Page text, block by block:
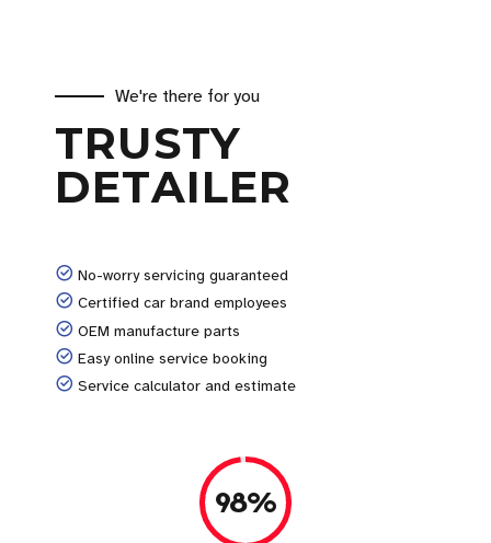
We're there for you
TRUSTY
DETAILER
No-worry servicing guaranteed
Certified car brand employees
OEM manufacture parts
Easy online service booking
Service calculator and estimate
98%